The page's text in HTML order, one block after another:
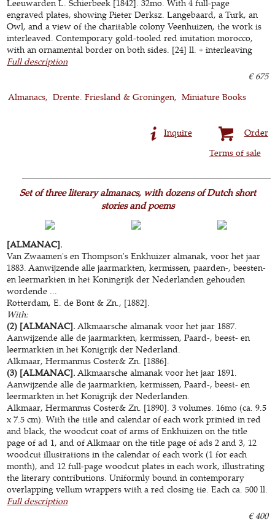
Leeuwarden L. Schierbeek [1842]. 32mo. With 4 full-page
engraved plates, showing Pieter Derksz. Langebaard, a Turk, an
Owl, and a view of the charitable colony Veenhuizen, the work is
interleaved. Contemporary gold-tooled red imitation morocco,
with an ornamental border on both sides. [24] ll. + interleaving
Full description
€ 675
Almanacs
Drente. Friesland & Groningen Miniature Books
Order
Inquire
Terms of sale
Set of three literary almanacs, with dozens of Dutch short
stories and poems
[ALMANAC].
Van Zwaamen's en Thompson's Enkhuizer almanak, voor het jaar
1883. Aanwijzende alle jaarmarkten, kermissen, paarden-, beesten-
en leermarkten in het Koningrijk der Nederlanden gehouden
wordende ...
Rotterdam, E. de Bont & Zn., [1882].
With:
(2) [ALMANAC]. Alkmaarsche almanak voor het jaar 1887.
Aanwijzende alle de jaarmarkten, kermissen, Paard-, beest- en
leermarkten in het Konigrijk der Nederland.
Alkmaar, Hermannus Coster& Zn. [1886].
(3) [ALMANAC]. Alkmaarsche almanak voor het jaar 1891.
Aanwijzende alle de jaarmarkten, kermissen, Paard-, beest- en
leermarkten in het Konigrijk der Nederlanden.
Alkmaar, Hermannus Coster& Zn. [1890]. 3 volumes. 16mo (ca. 9.5
x 7.5 cm). With the title and calendar of each work printed in red
and black, the woodcut coat of arms of Enkhuizen on the title
page of ad 1, and of Alkmaar on the title page of ads 2 and 3, 12
woodcut illustrations in the calendar of each work (1 for each
month), and 12 full-page woodcut plates in each work, illustrating
the literary contributions. Uniformly bound in contemporary
overlapping vellum wrappers with a red closing tie. Each ca. 500 ll.
Full description
€ 400